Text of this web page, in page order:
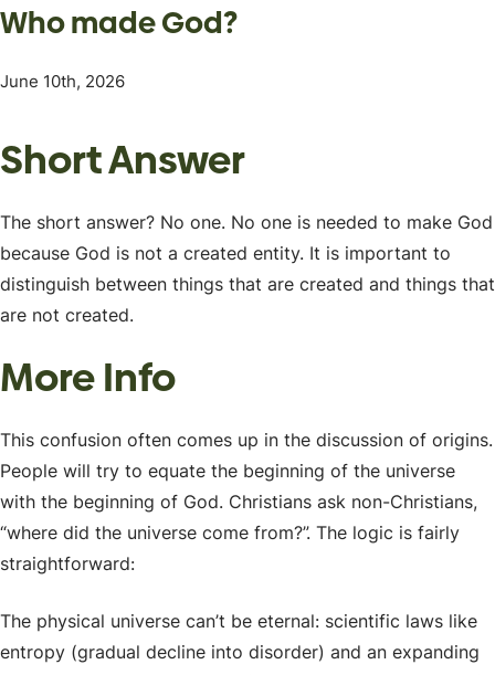
Who made God?
June 10th, 2026
Short Answer
The short answer? No one. No one is needed to make God
because God is not a created entity. It is important to
distinguish between things that are created and things that
are not created.
More Info
This confusion often comes up in the discussion of origins.
People will try to equate the beginning of the universe
with the beginning of God. Christians ask non-Christians,
“where did the universe come from?”. The logic is fairly
straightforward:
The physical universe can’t be eternal: scientific laws like
entropy (gradual decline into disorder) and an expanding